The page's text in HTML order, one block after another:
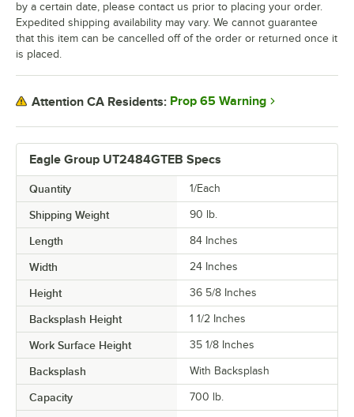
Eagle Group UT2484GTEB Specs
Quantity 1/Each
Shipping Weight 90 lb.
Length 84 Inches
Width 24 Inches
Height 36 5/8 Inches
Backsplash Height 1 1/2 Inches
Work Surface Height 35 1/8 Inches
Backsplash With Backsplash
Capacity 700 lb.
by a certain date, please contact us prior to placing your order.
Expedited shipping availability may vary. We cannot guarantee
that this item can be cancelled off of the order or returned once it
is placed.
Attention CA Residents: Prop 65 Warning